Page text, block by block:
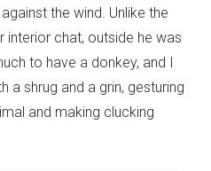
the wind. Unlike the
chat, outside he was
to have a donkey, and I
a shrug and a grin, gesturing
and making clucking